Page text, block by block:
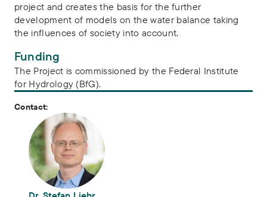
project and creates the basis for the further
development of models on the water balance taking
the influences of society into account.
Funding
The Project is commissioned by the Federal Institute
for Hydrology (BfG).
Contact: